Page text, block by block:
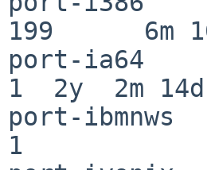
199      6m
port-ia64
1  2y  2m
port-
1